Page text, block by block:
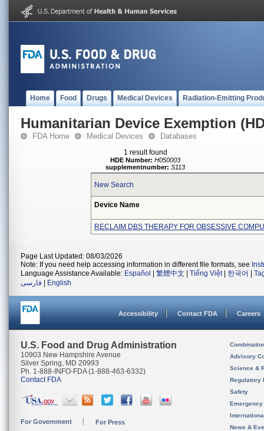
Home Food Drugs Medical Devices Radiation-Emitting
Humanitarian Device Exemption
FDA Home Medical Devices Databases
1 result found
HDE Number: H050003
supplementnumber: S113
New Search
Device Name
RECLAIM DBS THERAPY FOR OBSESSIVE
Page Last Updated: 08/03/2026
Note: If you need help accessing information in different file formats, see
Language Assistance Available: Español 繁體中文 Tiếng Việt| 한국어
فارسی
English
Accessibility Contact FDA Careers
U.S. Food and Drug Administration
10903 New Hampshire Avenue
Silver Spring, MD 20993
Ph. 1-888-INFO-FDA (1-888-463-6332)
Contact FDA
For Government For Press
Advisory
Science &
Regulatory
Safety
News &